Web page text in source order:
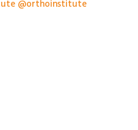
@orthoinstitute